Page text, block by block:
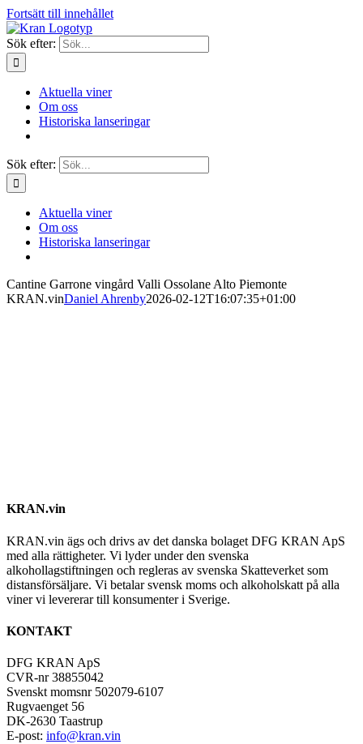
Fortsätt till innehållet
Sök efter:
Aktuella viner
Om oss
Historiska lanseringar
Sök efter:
Aktuella viner
Om oss
Historiska lanseringar
Cantine Garrone vingård Valli Ossolane Alto Piemonte
KRAN.vinDaniel Ahrenby2026-02-12T16:07:35+01:00
KRAN.vin
KRAN.vin ägs och drivs av det danska bolaget DFG KRAN ApS
med alla rättigheter. Vi lyder under den svenska
alkohollagstiftningen och regleras av svenska Skatteverket som
distansförsäljare. Vi betalar svensk moms och alkoholskatt på alla
viner vi levererar till konsumenter i Sverige.
KONTAKT
DFG KRAN ApS
CVR-nr 38855042
Svenskt momsnr 502079-6107
Rugvaenget 56
DK-2630 Taastrup
E-post: info@kran.vin